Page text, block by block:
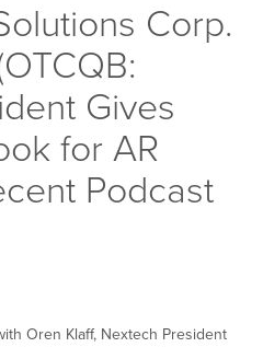
Corp.
Gives
for AR
Podcast
Oren Klaff, Nextech President